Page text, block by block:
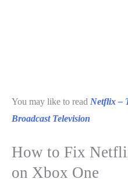
You may like to read Netflix –
Broadcast Television
How to Fix
on Xbox One